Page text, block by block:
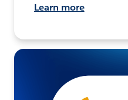
Learn more